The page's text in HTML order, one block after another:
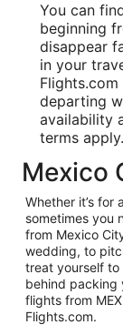
You can
beginning
disappear
in your
departing
availability
terms apply.
Mexico
Whether it’s for
sometimes you
from Mexico
wedding, to
treat yourself to
behind packing
flights from
Flights.com.